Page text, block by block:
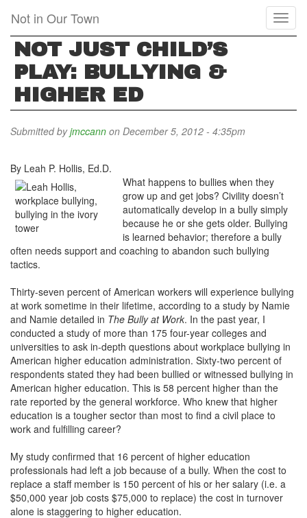
main
content
Not in Our Town
NOT JUST CHILD’S
PLAY: BULLYING &
HIGHER ED
Submitted byjmccann on December 5, 2012 - 4:35pm
By Leah P. Hollis, Ed.D.
What happens to bullies when they
grow up and get jobs? Civility doesn’t
automatically develop in a bully simply
because he or she gets older. Bullying
is learned behavior; therefore a bully
often needs support and coaching to abandon such bullying
tactics.
Thirty-seven percent of American workers will experience bullying
at work sometime in their lifetime, according to a study by Namie
and Namie detailed in The Bully at Work. In the past year, I
conducted a study of more than 175 four-year colleges and
universities to ask in-depth questions about workplace bullying in
American higher education administration. Sixty-two percent of
respondents stated they had been bullied or witnessed bullying in
American higher education. This is 58 percent higher than the
rate reported by the general workforce. Who knew that higher
education is a tougher sector than most to find a civil place to
work and fulfilling career?
My study confirmed that 16 percent of higher education
professionals had left a job because of a bully. When the cost to
replace a staff member is 150 percent of his or her salary (i.e. a
$50,000 year job costs $75,000 to replace) the cost in turnover
alone is staggering to higher education.